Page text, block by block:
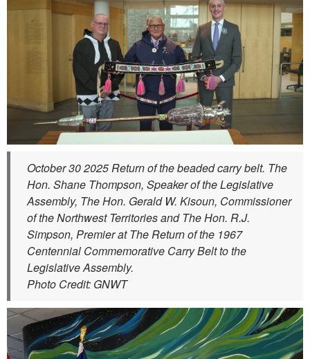
October 30 2025 Return of the beaded carry belt. The
Hon. Shane Thompson, Speaker of the Legislative
Assembly, The Hon. Gerald W. Kisoun, Commissioner
of the Northwest Territories and The Hon. R.J.
Simpson, Premier at The Return of the 1967
Centennial Commemorative Carry Belt to the
Legislative Assembly.
Photo Credit: GNWT